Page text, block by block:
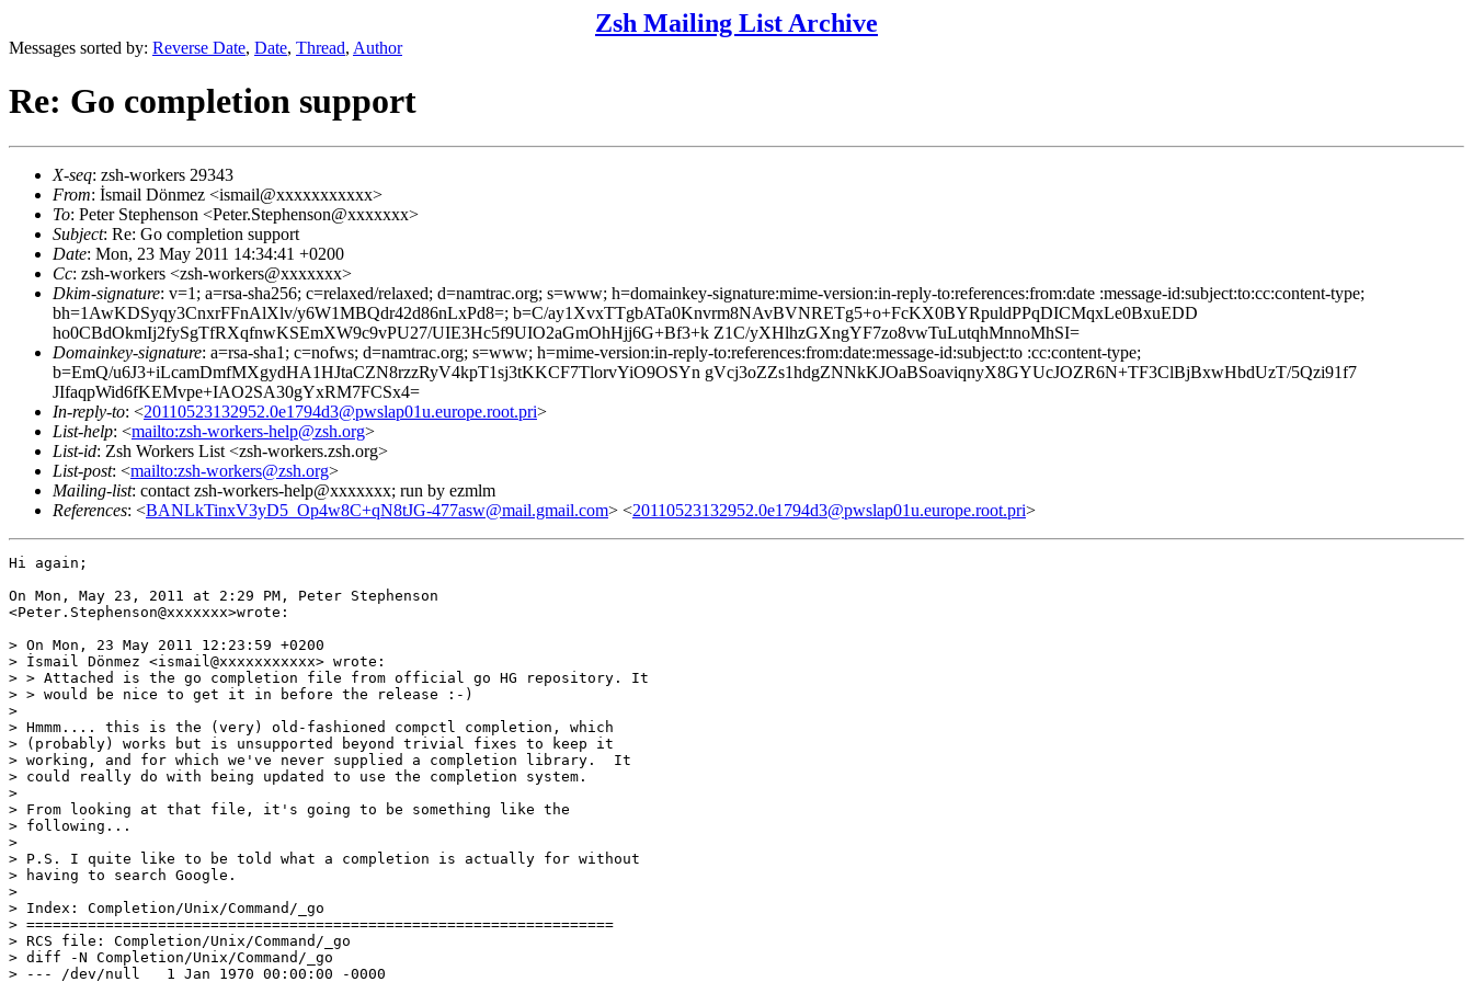
Zsh Mailing List Archive
Messages sorted by: Reverse Date, Date, Thread, Author
Re: Go completion support
X-seq: zsh-workers 29343
From: İsmail Dönmez <ismail@xxxxxxxxxxx>
To: Peter Stephenson <Peter.Stephenson@xxxxxxx>
Subject: Re: Go completion support
Date: Mon, 23 May 2011 14:34:41 +0200
Cc: zsh-workers <zsh-workers@xxxxxxx>
Dkim-signature: v=1; a=rsa-sha256; c=relaxed/relaxed; d=namtrac.org; s=www; h=domainkey-signature:mime-version:in-reply-to:references:from:date :message-id:subject:to:cc:content-type;
bh=1AwKDSyqy3CnxrFFnAlXlv/y6W1MBQdr42d86nLxPd8=; b=C/ay1XvxTTgbATa0Knvrm8NAvBVNRETg5+o+FcKX0BYRpuldPPqDICMqxLe0BxuEDD
ho0CBdOkmIj2fySgTfRXqfnwKSEmXW9c9vPU27/UIE3Hc5f9UIO2aGmOhHjj6G+Bf3+k Z1C/yXHlhzGXngYF7zo8vwTuLutqhMnnoMhSI=
Domainkey-signature: a=rsa-sha1; c=nofws; d=namtrac.org; s=www; h=mime-version:in-reply-to:references:from:date:message-id:subject:to :cc:content-type;
b=EmQ/u6J3+iLcamDmfMXgydHA1HJtaCZN8rzzRyV4kpT1sj3tKKCF7TlorvYiO9OSYn gVcj3oZZs1hdgZNNkKJOaBSoaviqnyX8GYUcJOZR6N+TF3ClBjBxwHbdUzT/5Qzi91f7
JIfaqpWid6fKEMvpe+IAO2SA30gYxRM7FCSx4=
In-reply-to: <20110523132952.0e1794d3@pwslap01u.europe.root.pri>
List-help: <mailto:zsh-workers-help@zsh.org>
List-id: Zsh Workers List <zsh-workers.zsh.org>
List-post: <mailto:zsh-workers@zsh.org>
Mailing-list: contact zsh-workers-help@xxxxxxx; run by ezmlm
References: <BANLkTinxV3yD5_Op4w8C+qN8tJG-477asw@mail.gmail.com> <20110523132952.0e1794d3@pwslap01u.europe.root.pri>
Hi again;
On Mon, May 23, 2011 at 2:29 PM, Peter Stephenson
<Peter.Stephenson@xxxxxxx>wrote:
> On Mon, 23 May 2011 12:23:59 +0200
> İsmail Dönmez <ismail@xxxxxxxxxxx> wrote:
> > Attached is the go completion file from official go HG repository. It
> > would be nice to get it in before the release :-)
>
> Hmmm.... this is the (very) old-fashioned compctl completion, which
> (probably) works but is unsupported beyond trivial fixes to keep it
> working, and for which we've never supplied a completion library.  It
> could really do with being updated to use the completion system.
>
> From looking at that file, it's going to be something like the
> following...
>
> P.S. I quite like to be told what a completion is actually for without
> having to search Google.
>
> Index: Completion/Unix/Command/_go
> ===================================================================
> RCS file: Completion/Unix/Command/_go
> diff -N Completion/Unix/Command/_go
> --- /dev/null   1 Jan 1970 00:00:00 -0000